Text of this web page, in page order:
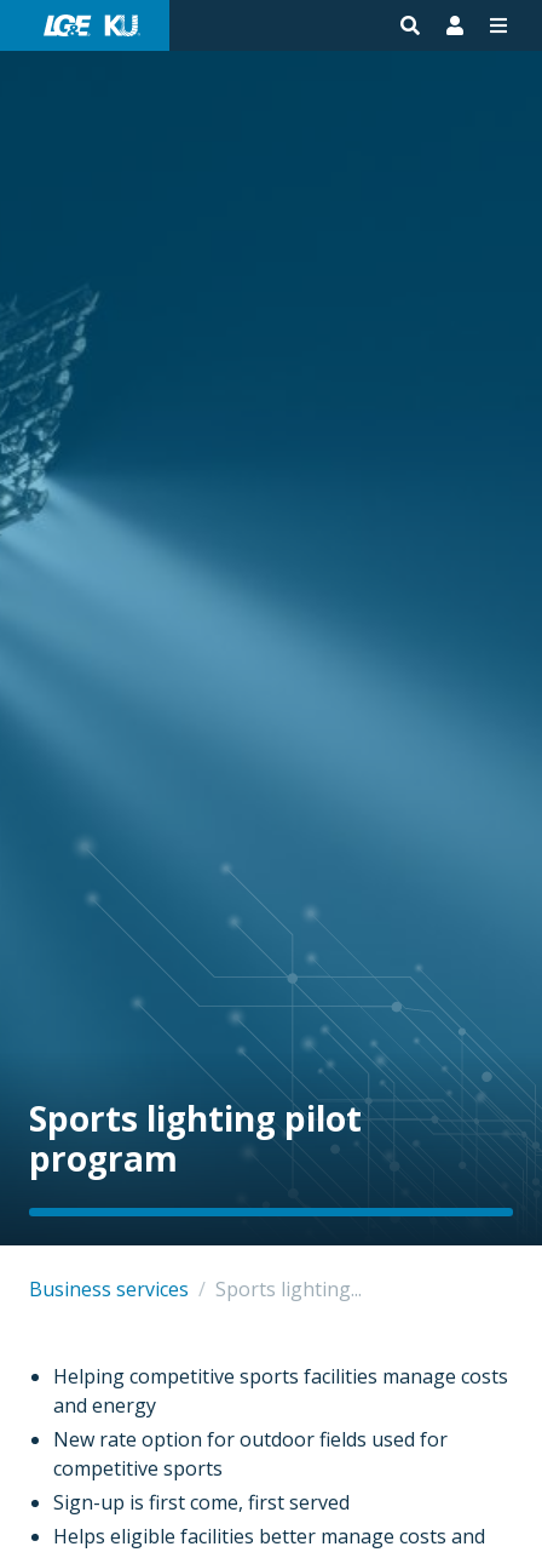
Sports lighting pilot
program
Business services / Sports lighting...
Helping competitive sports facilities manage costs
and energy
New rate option for outdoor fields used for
competitive sports
Sign-up is first come, first served
Helps eligible facilities better manage costs and